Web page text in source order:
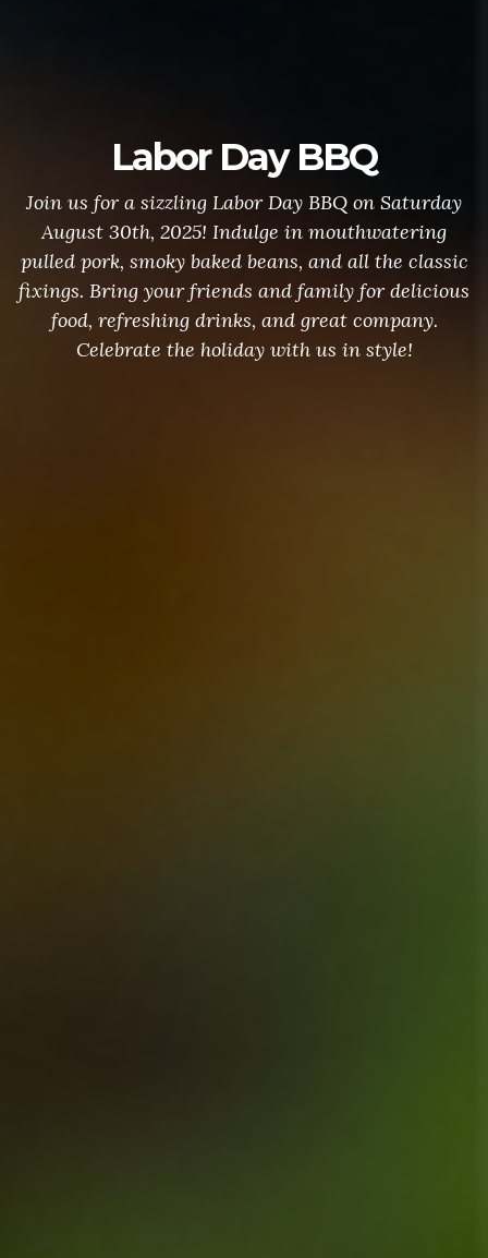
Labor Day BBQ
Join us for a sizzling Labor Day BBQ on Saturday
August 30th, 2025! Indulge in mouthwatering
pulled pork, smoky baked beans, and all the classic
fixings. Bring your friends and family for delicious
food, refreshing drinks, and great company.
Celebrate the holiday with us in style!